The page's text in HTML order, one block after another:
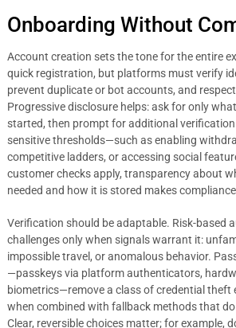
Onboarding Without
Account creation sets the tone for the entire
quick registration, but platforms must verify
prevent duplicate or bot accounts, and
Progressive disclosure helps: ask for only
started, then prompt for additional
sensitive thresholds—such as enabling
competitive ladders, or accessing social
customer checks apply, transparency about
needed and how it is stored makes
Verification should be adaptable. Risk-based
challenges only when signals warrant it:
impossible travel, or anomalous behavior.
—passkeys via platform authenticators,
biometrics—remove a class of credential theft
when combined with fallback methods that
Clear, reversible choices matter; for example,